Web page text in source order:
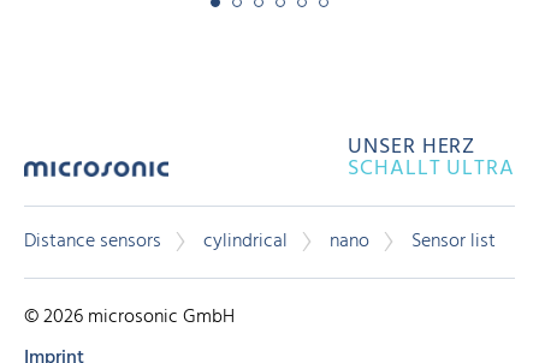
UNSER HERZ
SCHALLT ULTRA
Distance sensors cylindrical nano Sensor list
© 2026 microsonic GmbH